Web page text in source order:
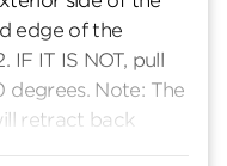
edge of the
IF IT IS NOT, pull
degrees. Note: The
retract back